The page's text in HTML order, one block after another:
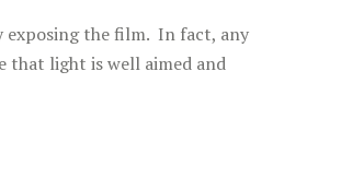
exposing the film. In fact, any
that light is well aimed and